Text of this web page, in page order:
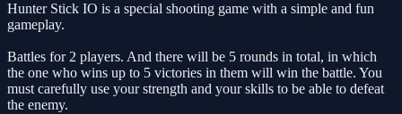
Hunter Stick IO is a special shooting game with a simple and fun
gameplay.
Battles for 2 players. And there will be 5 rounds in total, in which
the one who wins up to 5 victories in them will win the battle. You
must carefully use your strength and your skills to be able to defeat
the enemy.